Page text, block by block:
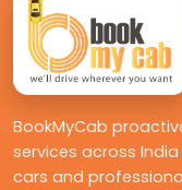
BookMyCab
services across
cars and